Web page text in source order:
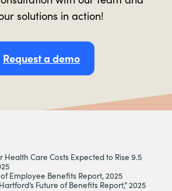
solutions in action!
Request a demo
Health Care Costs Expected to Rise 9.5
Employee Benefits Report, 2025
Future of Benefits Report,” 2025